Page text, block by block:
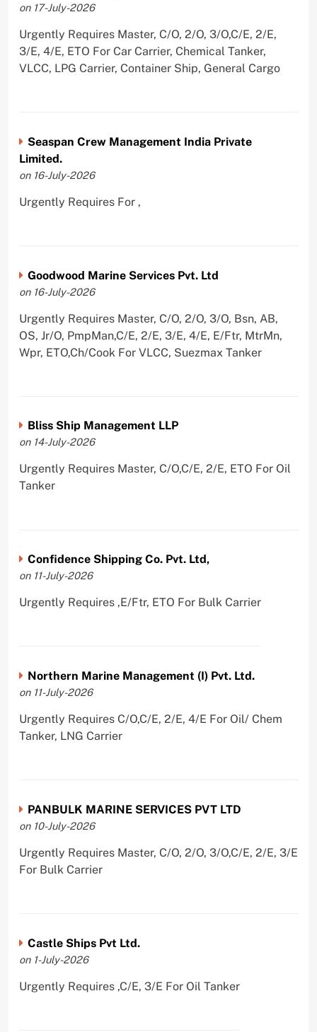
on 17-July-2026
Urgently Requires Master, C/O, 2/O, 3/O,C/E, 2/E,
3/E, 4/E, ETO For Car Carrier, Chemical Tanker,
VLCC, LPG Carrier, Container Ship, General Cargo
Seaspan Crew Management India Private
Limited.
on 16-July-2026
Urgently Requires For ,
Goodwood Marine Services Pvt. Ltd
on 16-July-2026
Urgently Requires Master, C/O, 2/O, 3/O, Bsn, AB,
OS, Jr/O, PmpMan,C/E, 2/E, 3/E, 4/E, E/Ftr, MtrMn,
Wpr, ETO,Ch/Cook For VLCC, Suezmax Tanker
Bliss Ship Management LLP
on 14-July-2026
Urgently Requires Master, C/O,C/E, 2/E, ETO For Oil
Tanker
Confidence Shipping Co. Pvt. Ltd,
on 11-July-2026
Urgently Requires ,E/Ftr, ETO For Bulk Carrier
Northern Marine Management (I) Pvt. Ltd.
on 11-July-2026
Urgently Requires C/O,C/E, 2/E, 4/E For Oil/ Chem
Tanker, LNG Carrier
PANBULK MARINE SERVICES PVT LTD
on 10-July-2026
Urgently Requires Master, C/O, 2/O, 3/O,C/E, 2/E, 3/E
For Bulk Carrier
Castle Ships Pvt Ltd.
on 1-July-2026
Urgently Requires ,C/E, 3/E For Oil Tanker